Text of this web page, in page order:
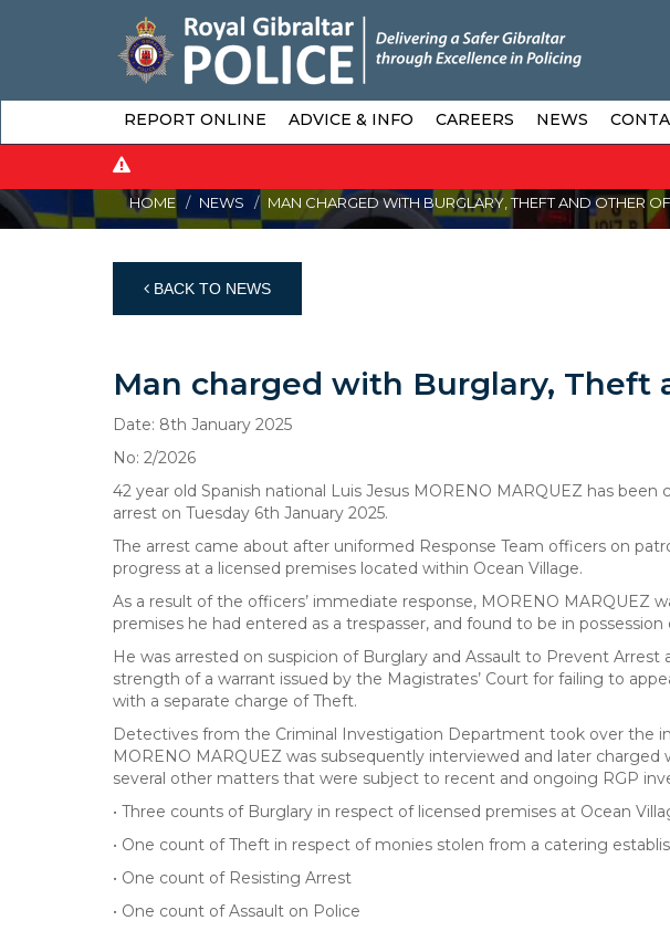
REPORT ONLINE ADVICE & INFO CAREERS NEWS
HOME NEWS MAN CHARGED WITH BURGLARY, THEFT AND OTHER
BACK TO NEWS
Man charged with Burglary, Theft
Date: 8th January 2025
No: 2/2026
42 year old Spanish national Luis Jesus MORENO MARQUEZ has
arrest on Tuesday 6th January 2025.
The arrest came about after uniformed Response Team officers on
progress at a licensed premises located within Ocean Village.
As a result of the officers’ immediate response, MORENO MARQUEZ
premises he had entered as a trespasser, and found to be in
He was arrested on suspicion of Burglary and Assault to Prevent
strength of a warrant issued by the Magistrates’ Court for failing to
with a separate charge of Theft.
Detectives from the Criminal Investigation Department took over the
MORENO MARQUEZ was subsequently interviewed and later
several other matters that were subject to recent and ongoing RGP
• Three counts of Burglary in respect of licensed premises at Ocean
• One count of Theft in respect of monies stolen from a catering
• One count of Resisting Arrest
• One count of Assault on Police